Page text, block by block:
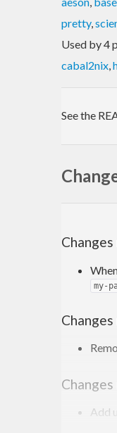
pretty,
Used by 4
cabal2nix,
See the
Changes
my-
Changes
Add